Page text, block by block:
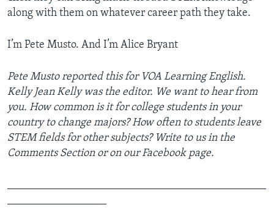
along with them on whatever career path they take.
I’m ­Pete Musto. And I’m Alice Bryant
Pete Musto reported this for VOA Learning English.
Kelly Jean Kelly was the editor. We want to hear from
you. How common is it for college students in your
country to change majors? How often to students leave
STEM fields for other subjects? Write to us in the
Comments Section or on our Facebook page.